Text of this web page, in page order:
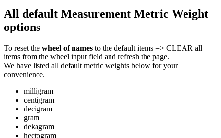
All default Measurement Metric Weight
options
To reset the wheel of names to the default items => CLEAR all
items from the wheel input field and refresh the page.
We have listed all default metric weights below for your
convenience.
milligram
centigram
decigram
gram
dekagram
hectogram